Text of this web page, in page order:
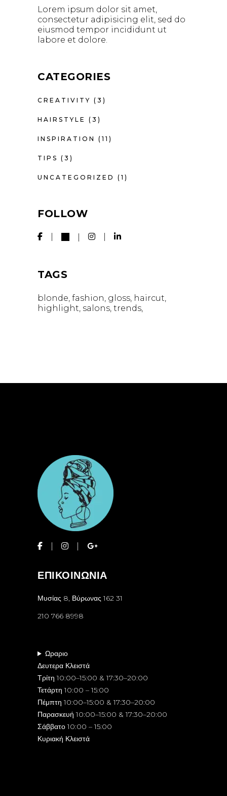
Lorem ipsum dolor sit amet,
consectetur adipisicing elit, sed do
eiusmod tempor incididunt ut
labore et dolore.
CATEGORIES
CREATIVITY (3)
HAIRSTYLE (3)
INSPIRATION (11)
TIPS (3)
UNCATEGORIZED (1)
FOLLOW
TAGS
blonde fashion gloss haircut
highlight salons trends
ΕΠΙΚΟΙΝΩΝΙΑ
Μυσίας 8, Βύρωνας 162 31
210 766 8998
Ωραριο
Δευτερα Κλειστά
Τρίτη 10:00–15:00 & 17:30–20:00
Τετάρτη 10:00 – 15:00
Πέμπτη 10:00–15:00 & 17:30–20:00
Παρασκευή 10:00–15:00 & 17:30–20:00
Σάββατο 10:00 – 15:00
Κυριακή Κλειστά